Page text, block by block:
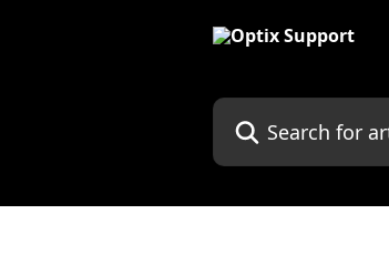
Search for articles...